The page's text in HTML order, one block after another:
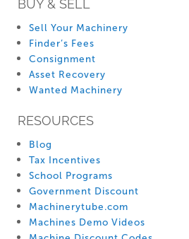
BUY & SELL
Sell Your Machinery
Finder’s Fees
Consignment
Asset Recovery
Wanted Machinery
RESOURCES
Blog
Tax Incentives
School Programs
Government Discount
Machinerytube.com
Machines Demo Videos